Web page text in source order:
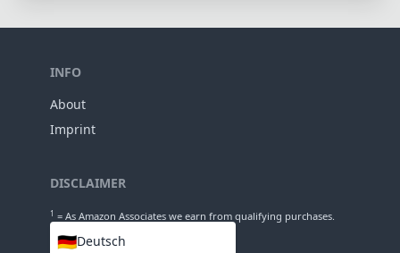
INFO
About
Imprint
DISCLAIMER
1 = As Amazon Associates we earn from qualifying purchases.
🇩🇪Deutsch